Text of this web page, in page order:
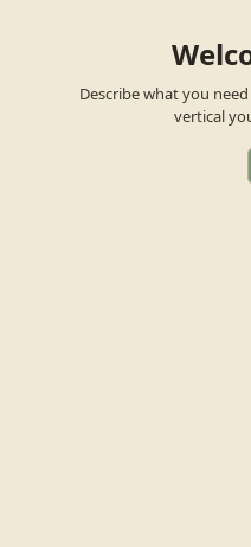
Describe what you
vertical